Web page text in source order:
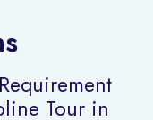
Tour in